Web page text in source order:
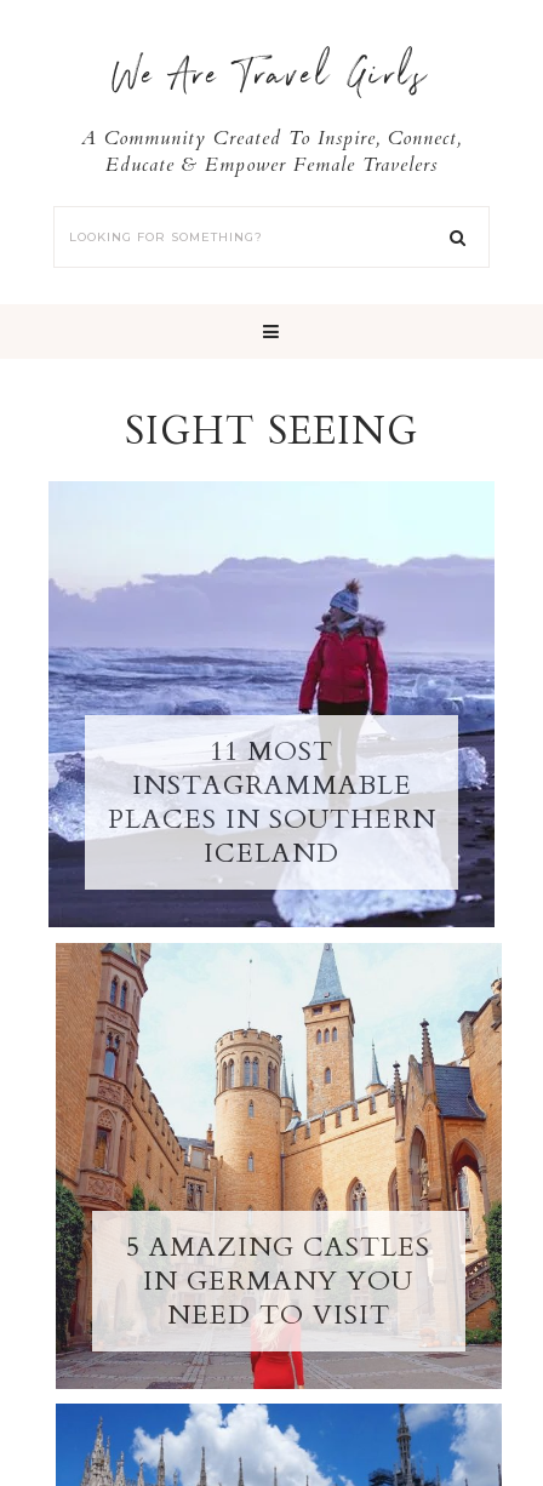
We Are Travel Girls
A Community Created To Inspire, Connect,
Educate & Empower Female Travelers
SIGHT SEEING
11 MOST
INSTAGRAMMABLE
PLACES IN SOUTHERN
ICELAND
5 AMAZING CASTLES
IN GERMANY YOU
NEED TO VISIT